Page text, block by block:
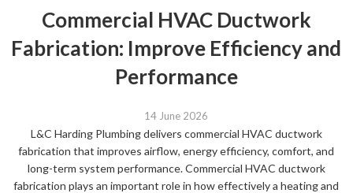
Commercial HVAC Ductwork
Fabrication: Improve Efficiency and
Performance
14 June 2026
L&C Harding Plumbing delivers commercial HVAC ductwork
fabrication that improves airflow, energy efficiency, comfort, and
long-term system performance. Commercial HVAC ductwork
fabrication plays an important role in how effectively a heating and